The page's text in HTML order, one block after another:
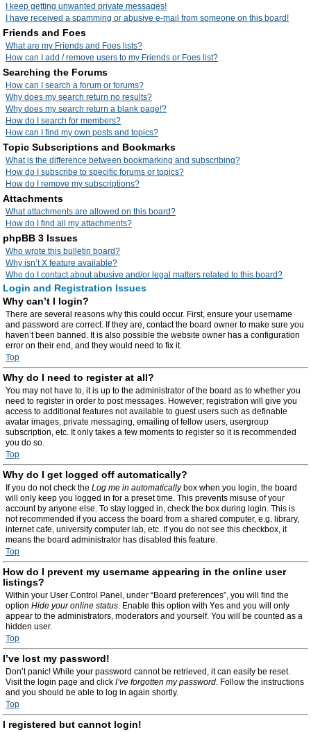
I keep getting unwanted private messages!
I have received a spamming or abusive e-mail from someone on this board!
Friends and Foes
What are my Friends and Foes lists?
How can I add / remove users to my Friends or Foes list?
Searching the Forums
How can I search a forum or forums?
Why does my search return no results?
Why does my search return a blank page!?
How do I search for members?
How can I find my own posts and topics?
Topic Subscriptions and Bookmarks
What is the difference between bookmarking and subscribing?
How do I subscribe to specific forums or topics?
How do I remove my subscriptions?
Attachments
What attachments are allowed on this board?
How do I find all my attachments?
phpBB 3 Issues
Who wrote this bulletin board?
Why isn’t X feature available?
Who do I contact about abusive and/or legal matters related to this board?
Login and Registration Issues
Why can’t I login?
There are several reasons why this could occur. First, ensure your username
and password are correct. If they are, contact the board owner to make sure you
haven’t been banned. It is also possible the website owner has a configuration
error on their end, and they would need to fix it.
Top
Why do I need to register at all?
You may not have to, it is up to the administrator of the board as to whether you
need to register in order to post messages. However; registration will give you
access to additional features not available to guest users such as definable
avatar images, private messaging, emailing of fellow users, usergroup
subscription, etc. It only takes a few moments to register so it is recommended
you do so.
Top
Why do I get logged off automatically?
If you do not check the Log me in automaticallybox when you login, the board
will only keep you logged in for a preset time. This prevents misuse of your
account by anyone else. To stay logged in, check the box during login. This is
not recommended if you access the board from a shared computer, e.g. library,
internet cafe, university computer lab, etc. If you do not see this checkbox, it
means the board administrator has disabled this feature.
Top
How do I prevent my username appearing in the online user
listings?
Within your User Control Panel, under “Board preferences”, you will find the
option Hide your online status. Enable this option with Yes and you will only
appear to the administrators, moderators and yourself. You will be counted as a
hidden user.
Top
I’ve lost my password!
Don’t panic! While your password cannot be retrieved, it can easily be reset.
Visit the login page and click I’ve forgotten my password. Follow the instructions
and you should be able to log in again shortly.
Top
I registered but cannot login!